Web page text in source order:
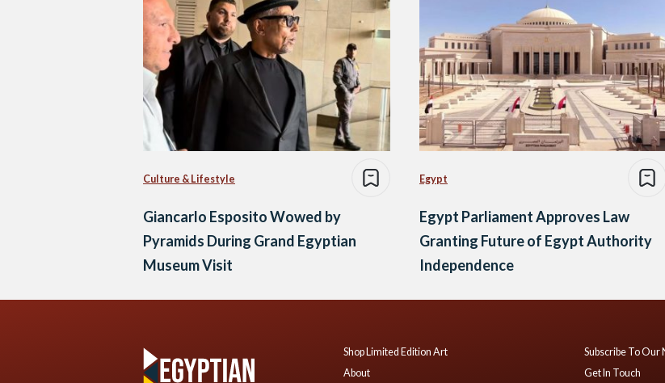
Culture & Lifestyle
Giancarlo Esposito Wowed by
Pyramids During Grand Egyptian
Museum Visit
Egypt
Egypt Parliament Approves Law
Granting Future of Egypt Authority
Independence
Shop Limited Edition Art
About
Subscribe To
Get In Touch